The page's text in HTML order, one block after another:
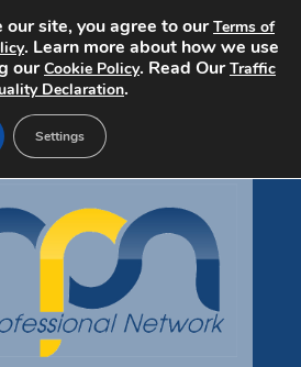
our site, you agree to ourTerms of
. Learn more about how we use
ourCookie Policy. Read OurTraffic
Declaration.
Settings